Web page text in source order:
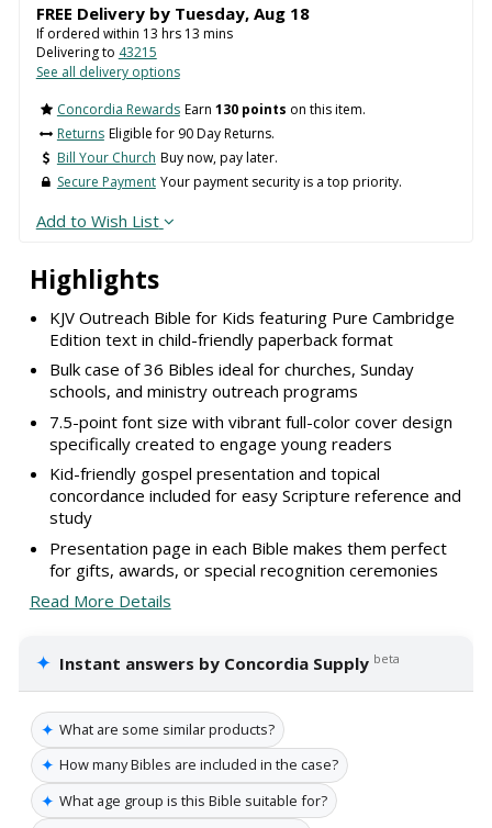
Highlights
KJV Outreach Bible for Kids featuring Pure Cambridge
Edition text in child-friendly paperback format
Bulk case of 36 Bibles ideal for churches, Sunday
schools, and ministry outreach programs
7.5-point font size with vibrant full-color cover design
specifically created to engage young readers
Kid-friendly gospel presentation and topical
concordance included for easy Scripture reference and
study
Presentation page in each Bible makes them perfect
for gifts, awards, or special recognition ceremonies
Read More Details
✦ Instant answers by Concordia Supply beta
✦ What are some similar products?
✦ How many Bibles are included in the case?
✦ What age group is this Bible suitable for?
FREE Delivery by Tuesday, Aug 18
If ordered within 13 hrs 13 mins
Delivering to 43215
See all delivery options
Concordia Rewards Earn 130 points on this item.
Returns Eligible for 90 Day Returns.
Bill Your Church Buy now, pay later.
Secure Payment Your payment security is a top priority.
Add to Wish List